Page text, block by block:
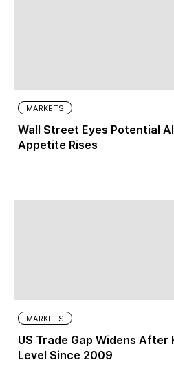
MARKETS
Wall Street Eyes Potential
Appetite Rises
MARKETS
US Trade Gap Widens
Level Since 2009